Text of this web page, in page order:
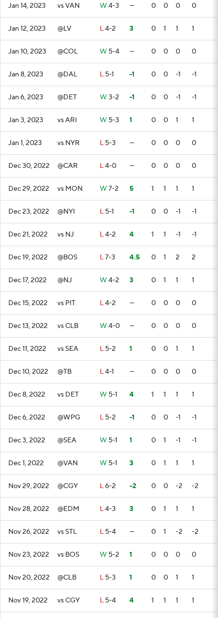
Jan 14, 2023 vs VAN W 4-3 — 0 0 0 0
Jan 12, 2023 @LV L4-2 3 0 1 1 1
Jan 10, 2023 @COL W 5-4 — 0 0 0 0
Jan 8, 2023 @DAL L 5-1 -1 0 0 -1 -1
Jan 6, 2023 @DET W 3-2 -1 0 0 -1 -1
Jan 3, 2023 vs ARI W 5-3 1 0 0 1 1
Jan 1, 2023 vs NYR L 5-3 — 0 0 0 0
Dec 30, 2022 @CAR L4-0 — 0 0 0 0
Dec 29, 2022 vs MON W 7-2 5 1 1 1 1
Dec 23, 2022 @NYI L 5-1 -1 0 0 -1 -1
Dec 21, 2022 vs NJ L4-2 4 1 1 -1 -1
Dec 19, 2022 @BOS L7-3 4.5 0 1 2 2
Dec 17, 2022 @NJ W 4-2 3 0 1 1 1
Dec 15, 2022 vs PIT L4-2 — 0 0 0 0
Dec 13, 2022 vs CLB W 4-0 — 0 0 0 0
Dec 11, 2022 vs SEA L 5-2 1 0 0 1 1
Dec 10, 2022 @TB L4-1 — 0 0 0 0
Dec 8, 2022 vs DET W 5-1 4 1 1 1 1
Dec 6, 2022 @WPG L 5-2 -1 0 0 -1 -1
Dec 3, 2022 @SEA W 5-1 1 0 1 -1 -1
Dec 1, 2022 @VAN W 5-1 3 0 1 1 1
Nov 29, 2022 @CGY L6-2 -2 0 0 -2 -2
Nov 28, 2022 @EDM L4-3 3 0 1 1 1
Nov 26, 2022 vs STL L 5-4 — 0 1 -2 -2
Nov 23, 2022 vs BOS W 5-2 1 0 0 0 0
Nov 20, 2022 @CLB L 5-3 1 0 0 1 1
Nov 19, 2022 vs CGY L 5-4 4 1 1 1 1